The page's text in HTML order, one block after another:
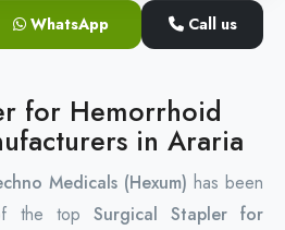
Device
WhatsApp Call us
for Hemorrhoid
in Araria
Medicals (Hexum) has been
the top Surgical Stapler for